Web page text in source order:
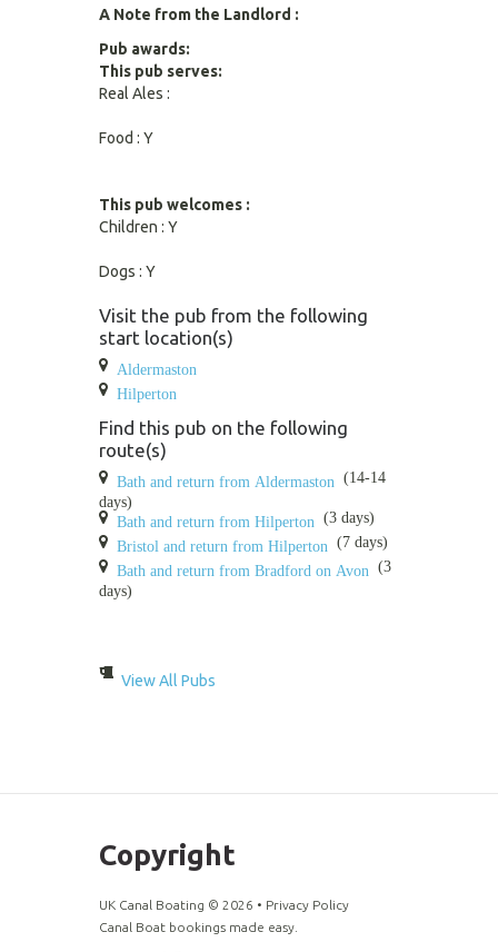
A Note from the Landlord :
Pub awards:
This pub serves:
Real Ales :
Food : Y
This pub welcomes :
Children : Y
Dogs : Y
Visit the pub from the following
start location(s)
Aldermaston
Hilperton
Find this pub on the following
route(s)
Bath and return from Aldermaston
(14-14
days)
Bath and return from Hilperton
(3 days)
Bristol and return from Hilperton
(7 days)
Bath and return from Bradford on Avon
(3
days)
View All Pubs
Copyright
UK Canal Boating © 2026 • Privacy Policy
Canal Boat bookings made easy.